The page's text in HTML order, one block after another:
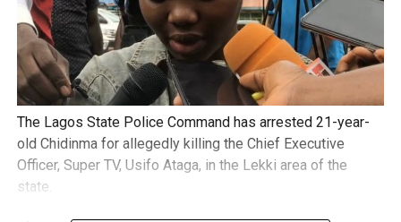
The Lagos State Police Command has arrested 21-year-
old Chidinma for allegedly killing the Chief Executive
Officer, Super TV, Usifo Ataga, in the Lekki area of the
state.